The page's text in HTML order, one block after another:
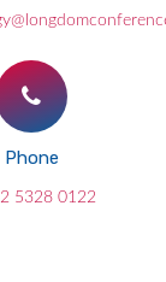
Phone
5328 0122